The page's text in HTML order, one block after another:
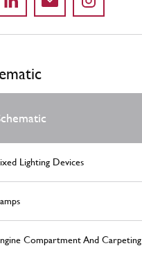
Lighting Devices
Compartment And Carpeting